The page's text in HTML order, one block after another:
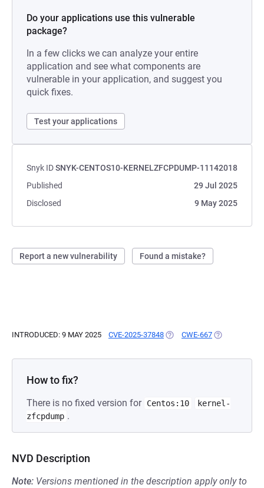
Do your applications use this vulnerable
package?
In a few clicks we can analyze your entire
application and see what components are
vulnerable in your application, and suggest you
quick fixes.
Test your applications
Snyk IDSNYK-CENTOS10-KERNELZFCPDUMP-11142018
Published
29 Jul 2025
Disclosed
9 May 2025
Report a new vulnerability Found a mistake?
INTRODUCED: 9 MAY 2025 CVE-2025-37848 (OPENS IN A NEW TAB)
CWE-667 (OPENS IN A
How to fix?
There is no fixed version for Centos:10
kernel-
zfcpdump .
NVD Description
Note: Versions mentioned in the description apply only to